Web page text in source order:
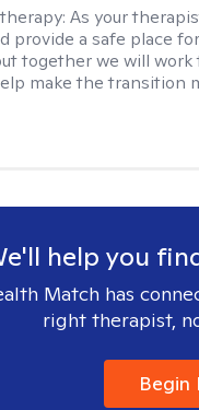
As your
provide a safe place
together we will work
make the transition
help you
Match has
right therapist,
Begin